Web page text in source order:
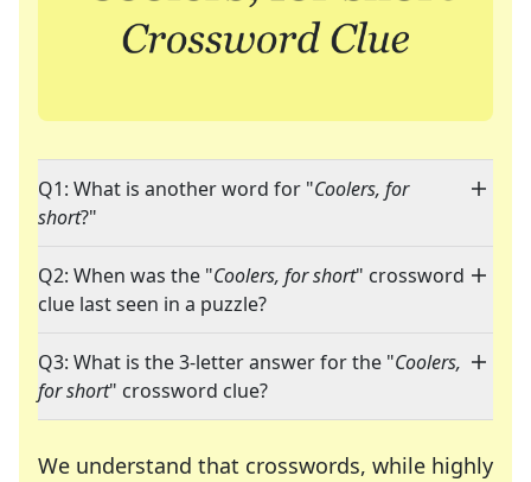
Q1: What is another word for "Coolers, for
short?"
Q2: When was the "Coolers, for short" crossword
clue last seen in a puzzle?
Q3: What is the 3-letter answer for the "Coolers,
for short" crossword clue?
We understand that crosswords, while highly